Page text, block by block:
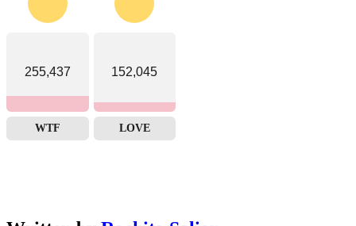
255,437
WTF
152,045
LOVE